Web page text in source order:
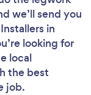
we’ll send you
in
looking for
local
the best
job.